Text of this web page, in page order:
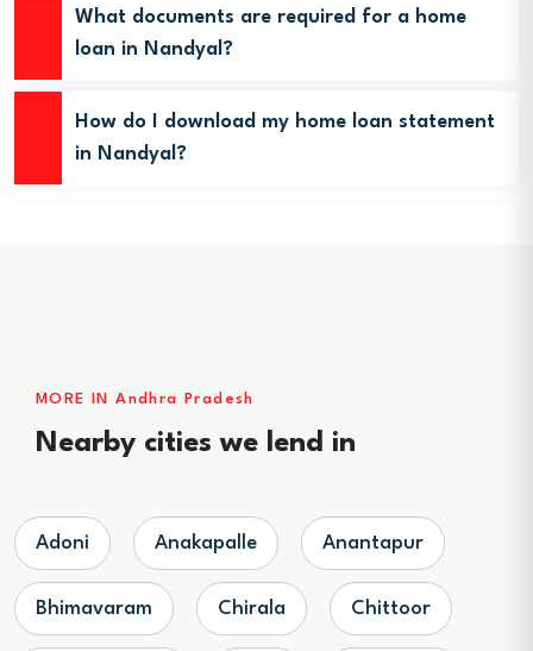
What documents are required for a home
loan in Nandyal?
How do I download my home loan statement
in Nandyal?
MORE IN Andhra Pradesh
Nearby cities we lend in
Adoni Anakapalle Anantapur
Bhimavaram Chirala Chittoor